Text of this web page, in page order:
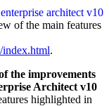
of the main features
index.html.
the improvements
Architect v10
highlighted in